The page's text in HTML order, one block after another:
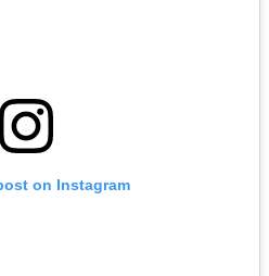
on Instagram